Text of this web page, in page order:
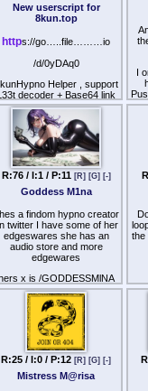
This is her Reddit page:
s://old.reddit.com/user/
New userscript for
8kun.top
https://go…..file………io
/d/0yDAq0
Helper , support
decoder + Base64 link
decoder for 8kun
L33t Decoder — Decodes
l33t encoded text (CJK
ideograms, symbols, and
numerical substitutions) in
into readable English.
Base64 Link Decoder —
base64 multi-encoded
decodes them, and
inserts clickable Green
Open buttons
I
R:76 / I:1 / P:11 [R] [G] [-]
Goddess M1na
a findom hypno creator
twitter I have some of her
edgeswares she has an
audio store and more
edgewares
x is /GODDESSMlNA
sha256 of the stuff I have
the
R:25 / I:0 / P:12 [R] [G] [-]
Mistress M@risa